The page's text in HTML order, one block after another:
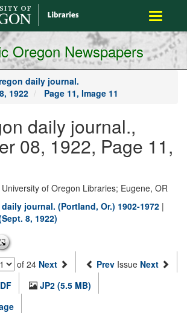
Toggle
Oregon Newspapers
daily journal.
1922
Page 11, Image 11
daily journal.,
08, 1922, Page 11,
of Oregon Libraries; Eugene, OR
journal. (Portland, Or.) 1902-1972 |
8, 1922)
of 24 Next Prev Issue Next
JP2 (5.5 MB)